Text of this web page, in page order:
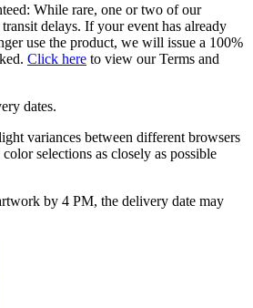
While rare, one or two of our
delays. If your event has already
use the product, we will issue a 100%
Click here to view our Terms and
dates.
variances between different browsers
selections as closely as possible
by 4 PM, the delivery date may